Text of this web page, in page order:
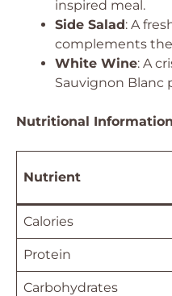
inspired meal.
Side Salad: A
complements
White Wine: A
Sauvignon Blanc
Nutritional Information
Nutrient
Calories
Protein
Carbohydrates